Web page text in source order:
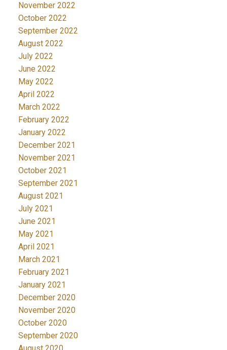
November 2022
October 2022
September 2022
August 2022
July 2022
June 2022
May 2022
April 2022
March 2022
February 2022
January 2022
December 2021
November 2021
October 2021
September 2021
August 2021
July 2021
June 2021
May 2021
April 2021
March 2021
February 2021
January 2021
December 2020
November 2020
October 2020
September 2020